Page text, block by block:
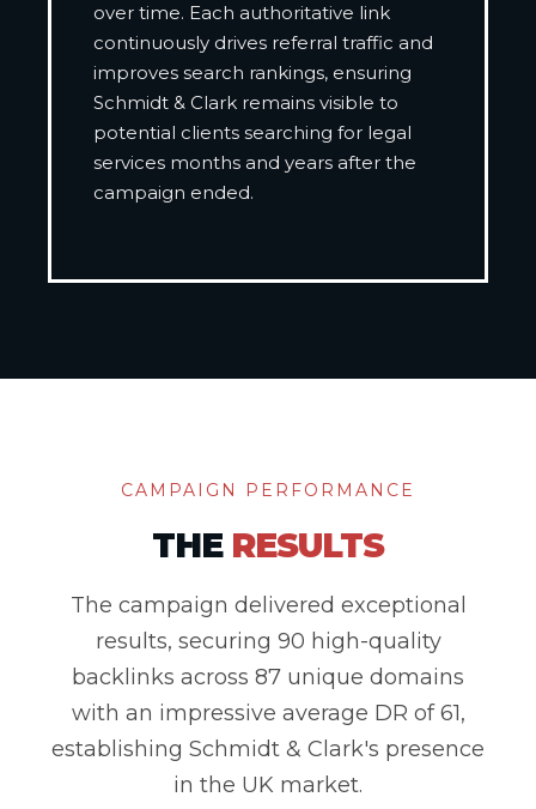
over time. Each authoritative link
continuously drives referral traffic and
improves search rankings, ensuring
Schmidt & Clark remains visible to
potential clients searching for legal
services months and years after the
campaign ended.
CAMPAIGN PERFORMANCE
THE RESULTS
The campaign delivered exceptional
results, securing 90 high-quality
backlinks across 87 unique domains
with an impressive average DR of 61,
establishing Schmidt & Clark's presence
in the UK market.